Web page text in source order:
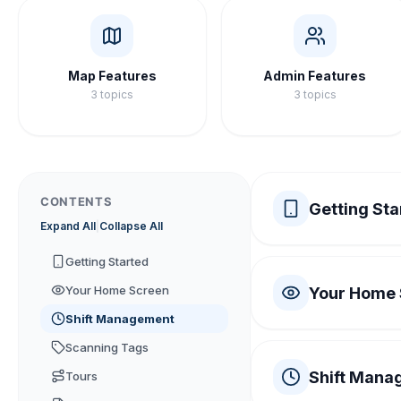
Map Features
3 topics
Admin Features
3 topics
CONTENTS
Expand All Collapse All
Getting Started
Your Home Screen
Shift Management
Scanning Tags
Tours
Getting
iPhone
An active
Your Home
1 The Home
Shift